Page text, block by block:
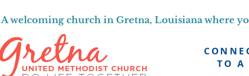
TO A
A welcoming church in Gretna, Louisiana where